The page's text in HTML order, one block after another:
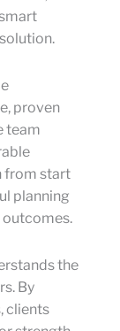
proven
team
from start
planning
outcomes.
the
By
clients